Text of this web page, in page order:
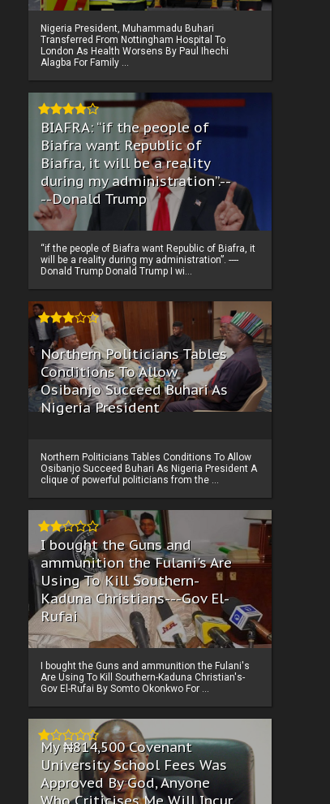
Nigeria President, Muhammadu Buhari
Transferred From Nottingham Hospital To
London As Health Worsens By Paul Ihechi
Alagba For Family ...
BIAFRA: “if the people of
Biafra want Republic of
Biafra, it will be a reality
during my administration”.--
--Donald Trump
“if the people of Biafra want Republic of Biafra, it
will be a reality during my administration”. ----
Donald Trump Donald Trump I wi...
Northern Politicians Tables
Conditions To Allow
Osibanjo Succeed Buhari As
Nigeria President
Northern Politicians Tables Conditions To Allow
Osibanjo Succeed Buhari As Nigeria President A
clique of powerful politicians from the ...
I bought the Guns and
ammunition the Fulani's Are
Using To Kill Southern-
Kaduna Christians---Gov El-
Rufai
I bought the Guns and ammunition the Fulani's
Are Using To Kill Southern-Kaduna Christian's-
Gov El-Rufai By Somto Okonkwo For ...
My ₦814,500 Covenant
University School Fees Was
Approved By God, Anyone